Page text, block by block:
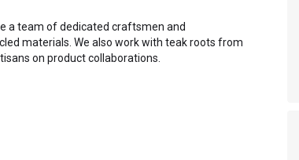
a team of dedicated craftsmen and
materials. We also work with teak roots from
on product collaborations.